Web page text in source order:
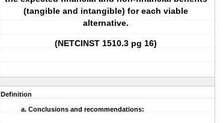
(tangible and intangible) for each viable
alternative.
(NETCINST 1510.3 pg 16)
Definition
a. Conclusions and recommendations: